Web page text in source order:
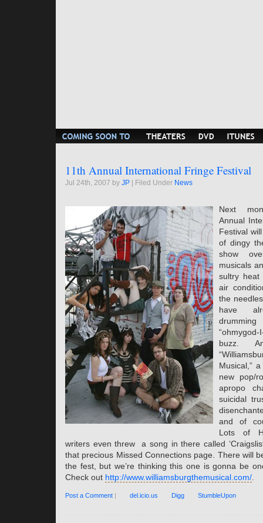
11th Annual International Fringe Festival
Jul 24th, 2007 by JP | Filed Under News
Next
Annual
Festival
of dingy
show
musicals
sultry
air
the
have
“ohmygod-
buzz.
Musical,”
new pop/
apropo
suicidal
and of
Lots of
writers even threw a song in there called
that precious Missed Connections page. There will
the fest, but we’re thinking this one is gonna be
Check out http://www.williamsburgthemusical.com/.
Post a Comment | del.icio.us Digg StumbleUpon